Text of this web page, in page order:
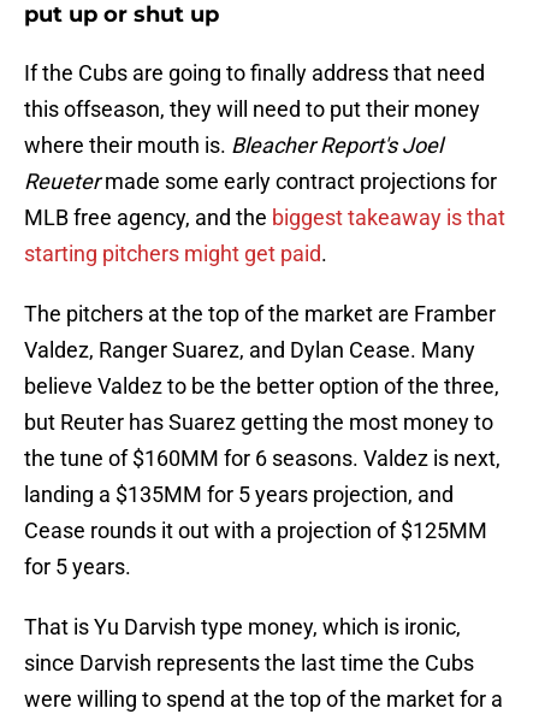
put up or shut up
If the Cubs are going to finally address that need
this offseason, they will need to put their money
where their mouth is. Bleacher Report's Joel
Reuetermade some early contract projections for
MLB free agency, and the biggest takeaway is that
starting pitchers might get paid.
The pitchers at the top of the market are Framber
Valdez, Ranger Suarez, and Dylan Cease. Many
believe Valdez to be the better option of the three,
but Reuter has Suarez getting the most money to
the tune of $160MM for 6 seasons. Valdez is next,
landing a $135MM for 5 years projection, and
Cease rounds it out with a projection of $125MM
for 5 years.
That is Yu Darvish type money, which is ironic,
since Darvish represents the last time the Cubs
were willing to spend at the top of the market for a